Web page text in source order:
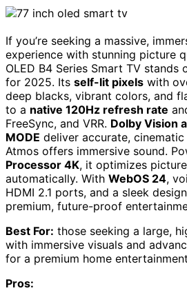
If you’re seeking a massive,
experience with stunning picture
OLED B4 Series Smart TV stands
for 2025. Its self-lit pixels with
deep blacks, vibrant colors, and
to a native 120Hz refresh rate
FreeSync, and VRR. Dolby Vision
MODE deliver accurate,
Atmos offers immersive sound.
Processor 4K, it optimizes
automatically. With WebOS 24,
HDMI 2.1 ports, and a sleek
premium, future-proof
Best For: those seeking a large,
with immersive visuals and
for a premium home
Pros: